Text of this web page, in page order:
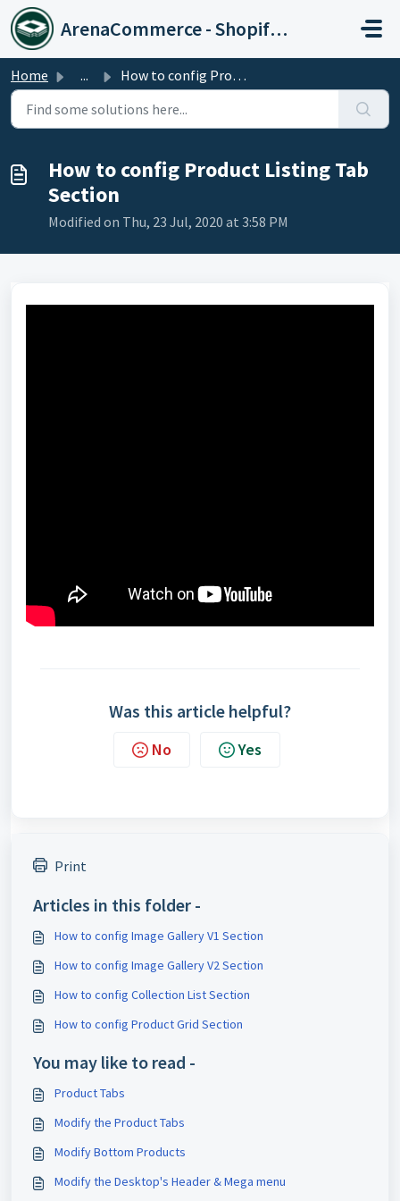
Skip to main content
ArenaCommerce - Shopify Expert
Home ... How to config Product Listing Tab Section
How to config Product Listing Tab
Section
Modified on Thu, 23 Jul, 2020 at 3:58 PM
Was this article helpful?
No Yes
Print
Articles in this folder -
How to config Image Gallery V1 Section
How to config Image Gallery V2 Section
How to config Collection List Section
How to config Product Grid Section
You may like to read -
Product Tabs
Modify the Product Tabs
Modify Bottom Products
Modify the Desktop's Header & Mega menu